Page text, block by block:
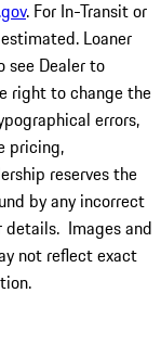
. For In-Transit or
Loaner
see Dealer to
right to change the
errors,
pricing,
reserves the
by any incorrect
details. Images and
not reflect exact